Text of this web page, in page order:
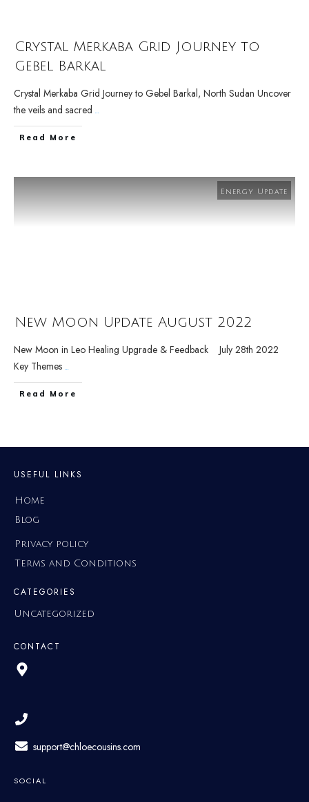
Crystal Merkaba Grid Journey to
Gebel Barkal
Crystal Merkaba Grid Journey to Gebel Barkal, North Sudan Uncover
the veils and sacred ...
Read More
Energy Update
New Moon Update August 2022
New Moon in Leo Healing Upgrade & Feedback July 28th 2022
Key Themes ...
Read More
USEFUL LINKS
Home
Blog
Privacy policy
Terms and Conditions
CATEGORIES
Uncategorized
CONTACT
support@chloecousins.com
SOCIAL